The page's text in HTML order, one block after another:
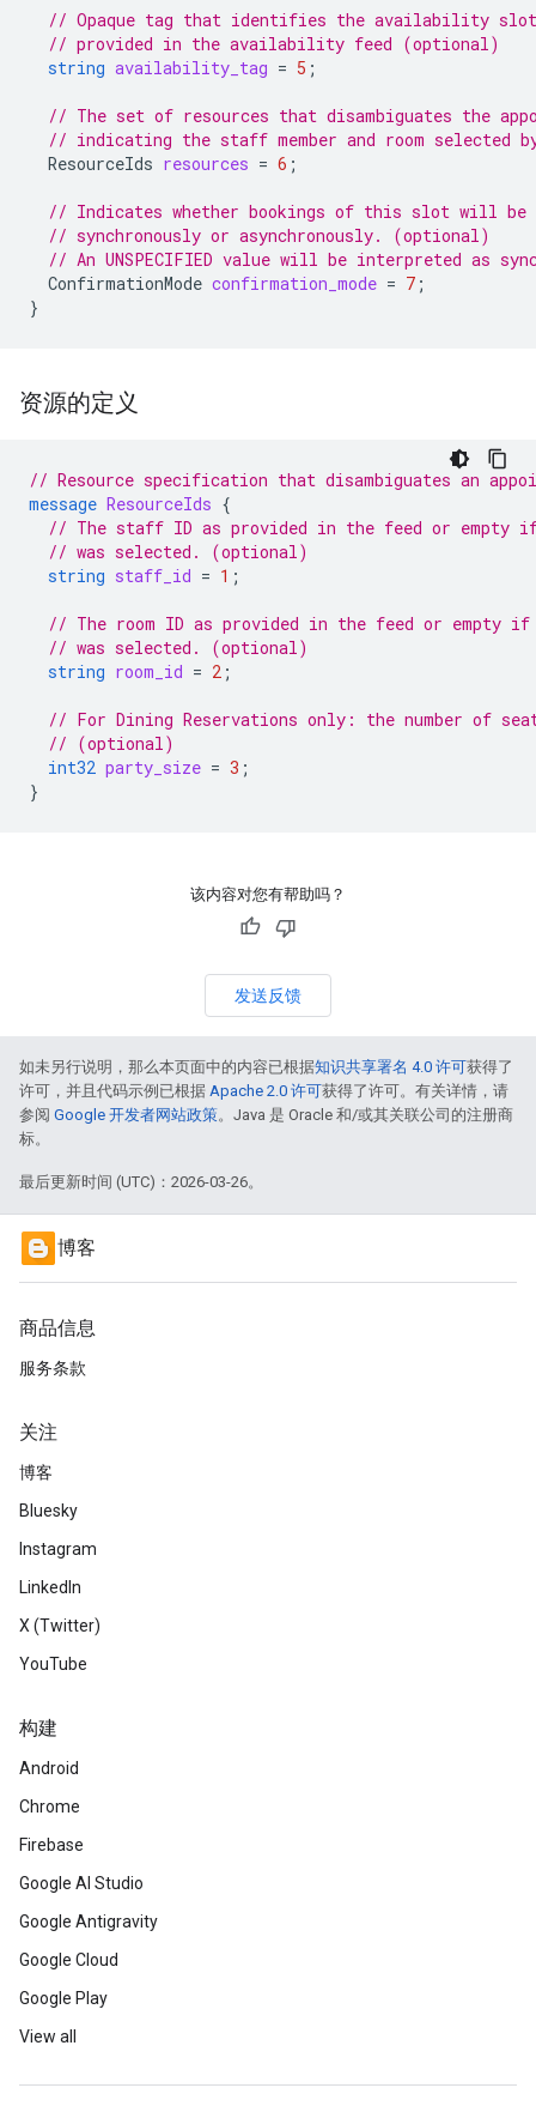
// Opaque tag that identifies the availability slot
// provided in the availability feed (optional)
string availability_tag = 5 ;
// The set of resources that disambiguates the
// indicating the staff member and room selected
ResourceIds resources = 6 ;
// Indicates whether bookings of this slot will be
// synchronously or asynchronously. (optional)
// An UNSPECIFIED value will be interpreted as
ConfirmationMode confirmation_mode = 7 ;
}
资源的定义
// Resource specification that disambiguates an
message ResourceIds {
// The staff ID as provided in the feed or empty
// was selected. (optional)
string staff_id = 1 ;
// The room ID as provided in the feed or empty
// was selected. (optional)
string room_id = 2 ;
// For Dining Reservations only: the number of
// (optional)
int32 party_size = 3 ;
}
该内容对您有帮助吗？
发送反馈
如未另行说明，那么本页面中的内容已根据知识共享署名 4.0 许可获得了
许可，并且代码示例已根据 Apache 2.0 许可获得了许可。有关详情，请
参阅 Google 开发者网站政策。Java 是 Oracle 和/或其关联公司的注册商
标。
最后更新时间 (UTC)：2026-03-26。
博客
商品信息
服务条款
关注
博客
Bluesky
Instagram
LinkedIn
X (Twitter)
YouTube
构建
Android
Chrome
Firebase
Google AI Studio
Google Antigravity
Google Cloud
Google Play
View all